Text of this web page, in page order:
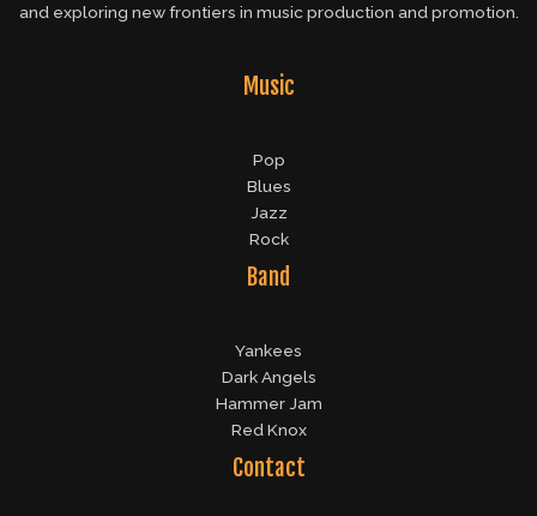
and exploring new frontiers in music production and promotion.
Music
Pop
Blues
Jazz
Rock
Band
Yankees
Dark Angels
Hammer Jam
Red Knox
Contact